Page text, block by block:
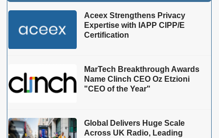
Aceex Strengthens Privacy
Expertise with IAPP CIPP/E
Certification
MarTech Breakthrough Awards
Name Clinch CEO Oz Etzioni
"CEO of the Year"
Global Delivers Huge Scale
Across UK Radio, Leading